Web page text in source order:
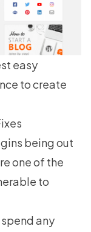
easy
to create
being out
one of the
to
spend any